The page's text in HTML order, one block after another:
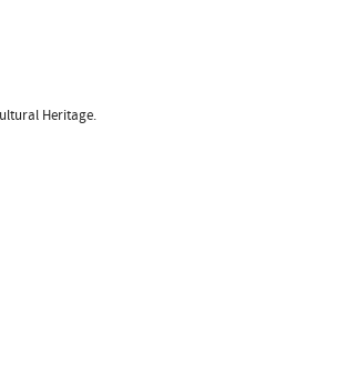
Heritage.